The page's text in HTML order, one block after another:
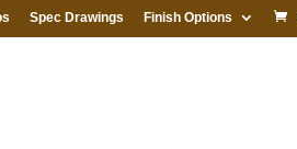
Spec Drawings Finish Options